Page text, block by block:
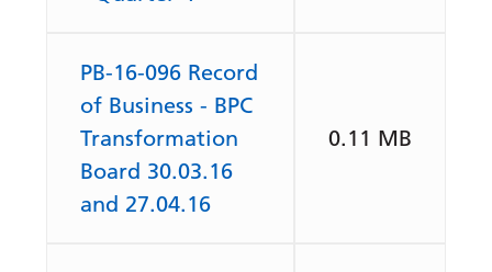
PB-16-096 Record
of Business - BPC
Transformation
Board 30.03.16
and 27.04.16
0.11 MB